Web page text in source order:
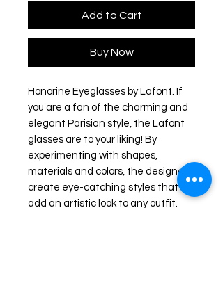
Add to Cart
Buy Now
Honorine Eyeglasses by Lafont. If
you are a fan of the charming and
elegant Parisian style, the Lafont
glasses are to your liking! By
experimenting with shapes,
materials and colors, the designers
create eye-catching styles that will
add an artistic look to any outfit.